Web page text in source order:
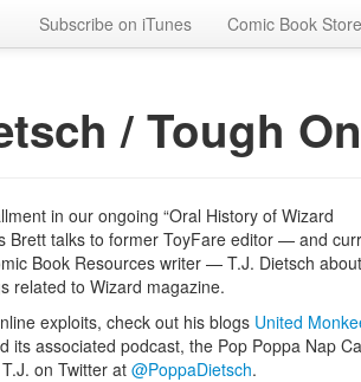
Subscribe on iTunes Comic Book Store
/ Tough
in our ongoing “Oral History of Wizard
Brett talks to former ToyFare editor — and
Book Resources writer — T.J. Dietsch
related to Wizard magazine.
exploits, check out his blogs United
its associated podcast, the Pop Poppa Nap
on Twitter at @PoppaDietsch.